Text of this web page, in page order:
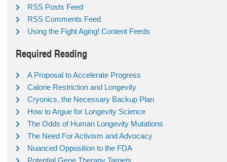
RSS Posts Feed
RSS Comments Feed
Using the Fight Aging! Content Feeds
Required Reading
A Proposal to Accelerate Progress
Calorie Restriction and Longevity
Cryonics, the Necessary Backup Plan
How to Argue for Longevity Science
The Odds of Human Longevity Mutations
The Need For Activism and Advocacy
Nuanced Opposition to the FDA
Potential Gene Therapy Targets